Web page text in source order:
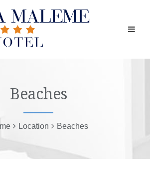
Beaches
Location Beaches